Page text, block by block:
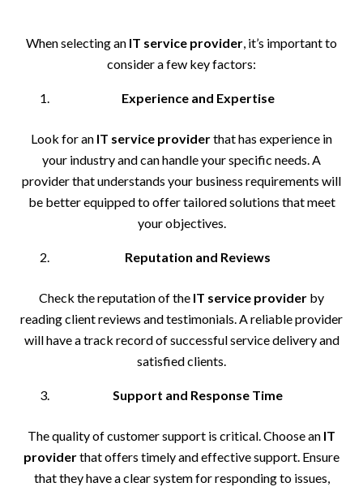
When selecting an IT service provider, it’s important to
consider a few key factors:
Experience and Expertise
Look for an IT service providerthat has experience in
your industry and can handle your specific needs. A
provider that understands your business requirements will
be better equipped to offer tailored solutions that meet
your objectives.
Reputation and Reviews
Check the reputation of the IT service provider by
reading client reviews and testimonials. A reliable provider
will have a track record of successful service delivery and
satisfied clients.
Support and Response Time
The quality of customer support is critical. Choose an IT
providerthat offers timely and effective support. Ensure
that they have a clear system for responding to issues,